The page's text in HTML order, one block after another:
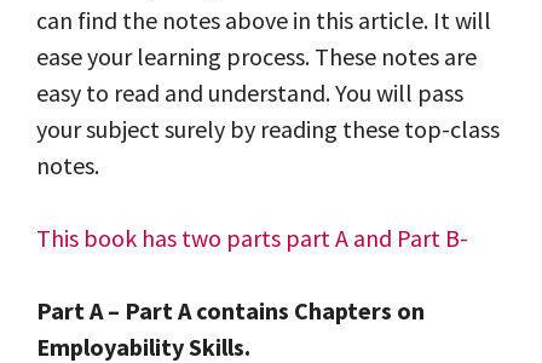
can find the notes above in this article. It will
ease your learning process. These notes are
easy to read and understand. You will pass
your subject surely by reading these top-class
notes.
This book has two parts part A and Part B-
Part A – Part A contains Chapters on
Employability Skills.